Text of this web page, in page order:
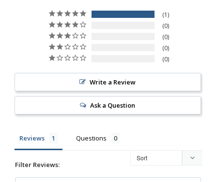
1
0
0
0
0
Write a Review
Ask a Question
Reviews Questions
Filter Reviews: